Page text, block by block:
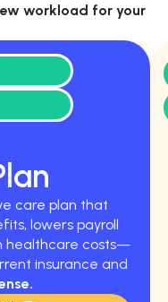
workload for your
care plan that
lowers payroll
healthcare costs—
insurance and